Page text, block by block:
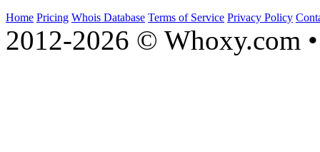
Home Pricing Whois Database Terms of Service Privacy Policy
2012-2026 © Whoxy.com